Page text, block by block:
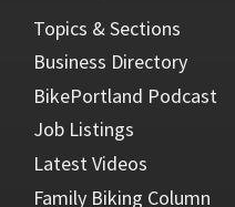
Topics & Sections
Business Directory
BikePortland Podcast
Job Listings
Latest Videos
Family Biking Column